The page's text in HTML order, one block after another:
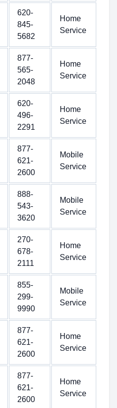
620-
845-
5682
Home
Service
877-
565-
2048
Home
Service
620-
496-
2291
Home
Service
877-
621-
2600
Mobile
Service
888-
543-
3620
Mobile
Service
270-
678-
2111
Home
Service
855-
299-
9990
Mobile
Service
877-
621-
2600
Home
Service
877-
621-
2600
Home
Service